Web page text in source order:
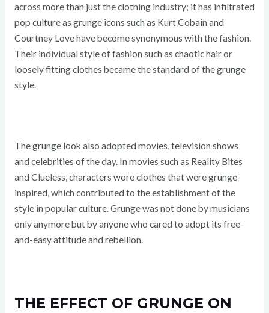
across more than just the clothing industry; it has infiltrated
pop culture as grunge icons such as Kurt Cobain and
Courtney Love have become synonymous with the fashion.
Their individual style of fashion such as chaotic hair or
loosely fitting clothes became the standard of the grunge
style.
The grunge look also adopted movies, television shows
and celebrities of the day. In movies such as Reality Bites
and Clueless, characters wore clothes that were grunge-
inspired, which contributed to the establishment of the
style in popular culture. Grunge was not done by musicians
only anymore but by anyone who cared to adopt its free-
and-easy attitude and rebellion.
THE EFFECT OF GRUNGE ON